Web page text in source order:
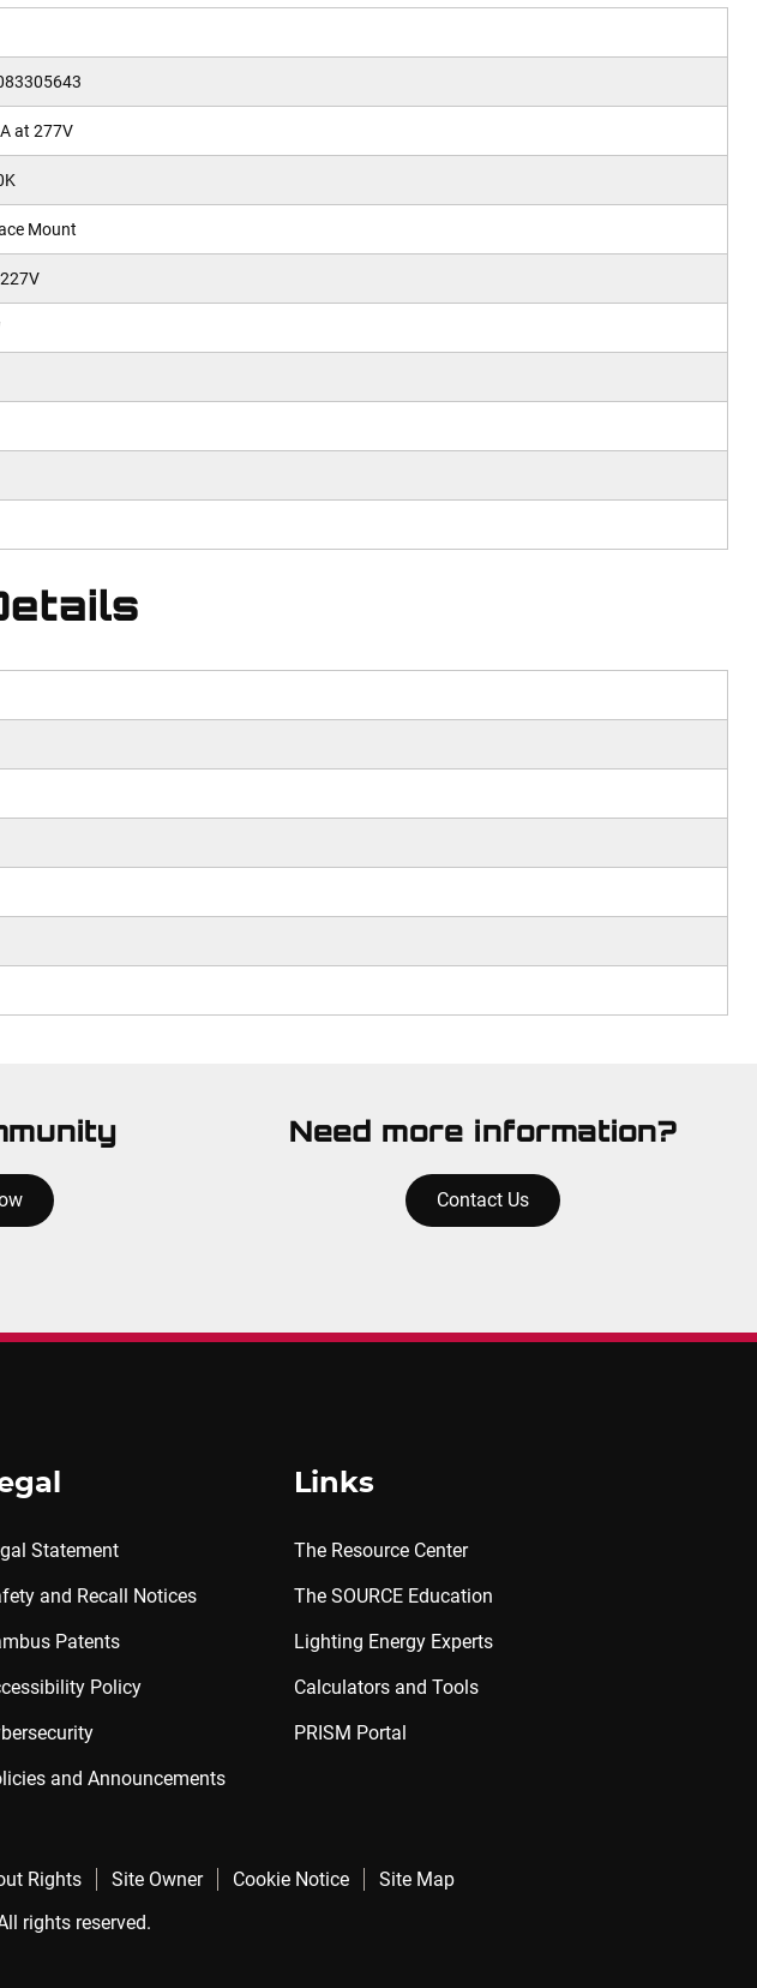
at 277V
Mount
Need more information?
Contact Us
Statement
and Recall Notices
Patents
Policy
and Announcements
Links
The Resource Center
The SOURCE Education
Lighting Energy Experts
Calculators and Tools
PRISM Portal
Rights Site Owner Cookie Notice
Site Map
rights reserved.